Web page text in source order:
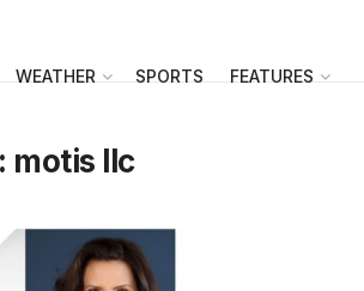
WEATHER SPORTS FEATURES
motis llc